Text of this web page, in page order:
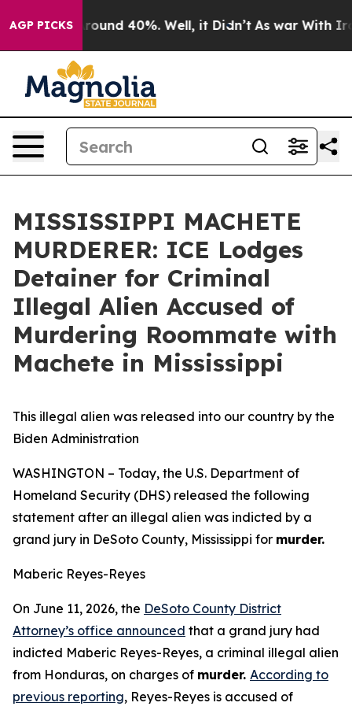
AGP PICKS
a Floor Around 40%. Well, it Didn’t As war With Iran
MISSISSIPPI MACHETE
MURDERER: ICE Lodges
Detainer for Criminal
Illegal Alien Accused of
Murdering Roommate with
Machete in Mississippi
This illegal alien was released into our country by the
Biden Administration
WASHINGTON – Today, the U.S. Department of
Homeland Security (DHS) released the following
statement after an illegal alien was indicted by a
grand jury in DeSoto County, Mississippi for murder.
Maberic Reyes-Reyes
On June 11, 2026, the DeSoto County District
Attorney’s office announced that a grand jury had
indicted Maberic Reyes-Reyes, a criminal illegal alien
from Honduras, on charges of murder. According to
previous reporting, Reyes-Reyes is accused of